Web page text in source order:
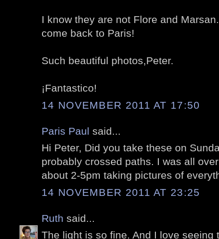
I know they are not Flore and
come back to Paris!
Such beautiful photos,Peter.
¡Fantastico!
14 NOVEMBER 2011 AT 17:50
Paris Paul said...
Hi Peter, Did you take these on
probably crossed paths. I was all
about 2-5pm taking pictures of
14 NOVEMBER 2011 AT 23:25
Ruth said...
The light is so fine. And I love seeing